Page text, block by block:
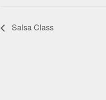
Salsa Class